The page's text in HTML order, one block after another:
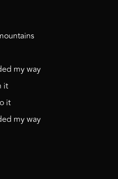
my way
it
it
my way